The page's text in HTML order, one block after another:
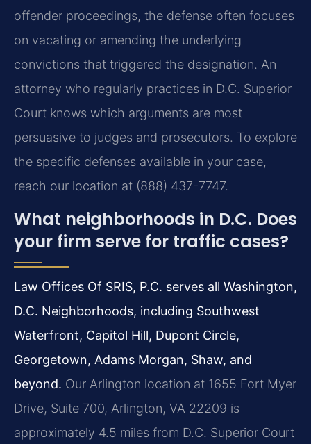
offender proceedings, the defense often focuses
on vacating or amending the underlying
convictions that triggered the designation. An
attorney who regularly practices in D.C. Superior
Court knows which arguments are most
persuasive to judges and prosecutors. To explore
the specific defenses available in your case,
reach our location at (888) 437-7747.
What neighborhoods in D.C. Does
your firm serve for traffic cases?
Law Offices Of SRIS, P.C. serves all Washington,
D.C. Neighborhoods, including Southwest
Waterfront, Capitol Hill, Dupont Circle,
Georgetown, Adams Morgan, Shaw, and
beyond. Our Arlington location at 1655 Fort Myer
Drive, Suite 700, Arlington, VA 22209 is
approximately 4.5 miles from D.C. Superior Court